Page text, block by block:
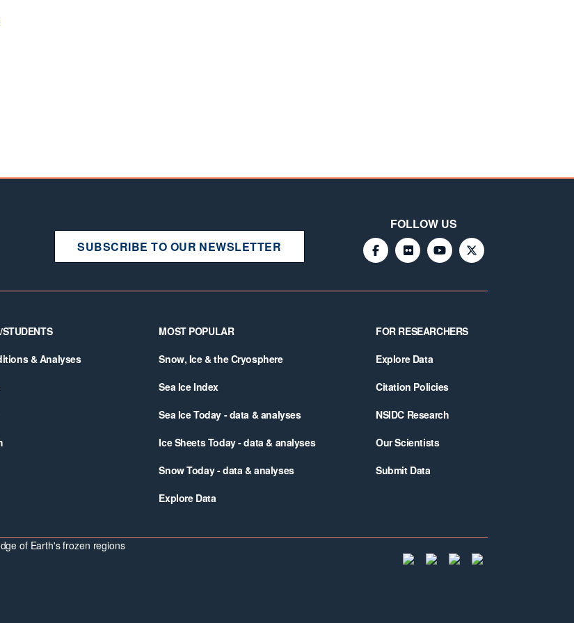
SUBSCRIBE TO OUR NEWSLETTER
FOLLOW US
& Analyses
MOST POPULAR
Snow, Ice & the Cryosphere
Sea Ice Index
Sea Ice Today - data & analyses
Ice Sheets Today - data & analyses
Snow Today - data & analyses
Explore Data
FOR RESEARCHERS
Explore Data
Citation Policies
NSIDC Research
Our Scientists
Submit Data
of Earth's frozen regions